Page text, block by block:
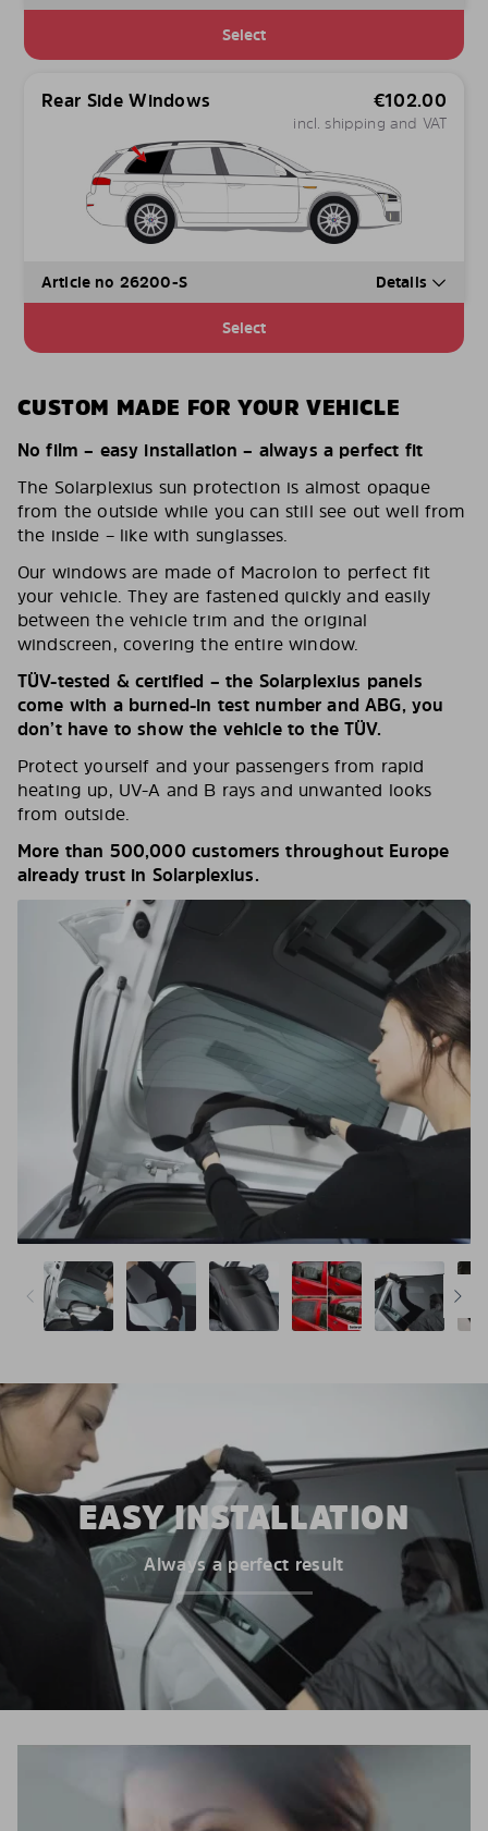
Select
Rear Side Windows €102.00
incl. shipping and VAT
Article no 26200-S Details
Select
CUSTOM MADE FOR YOUR VEHICLE
No film – easy installation – always a perfect fit
The Solarplexius sun protection is almost opaque
from the outside while you can still see out well from
the inside – like with sunglasses.
Our windows are made of Macrolon to perfect fit
your vehicle. They are fastened quickly and easily
between the vehicle trim and the original
windscreen, covering the entire window.
TÜV-tested & certified – the Solarplexius panels
come with a burned-in test number and ABG, you
don’t have to show the vehicle to the TÜV.
Protect yourself and your passengers from rapid
heating up, UV-A and B rays and unwanted looks
from outside.
More than 500,000 customers throughout Europe
already trust in Solarplexius.
EASY INSTALLATION
Always a perfect result